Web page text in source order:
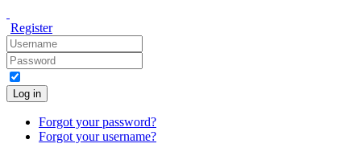
Register
Log in
Forgot your password?
Forgot your username?